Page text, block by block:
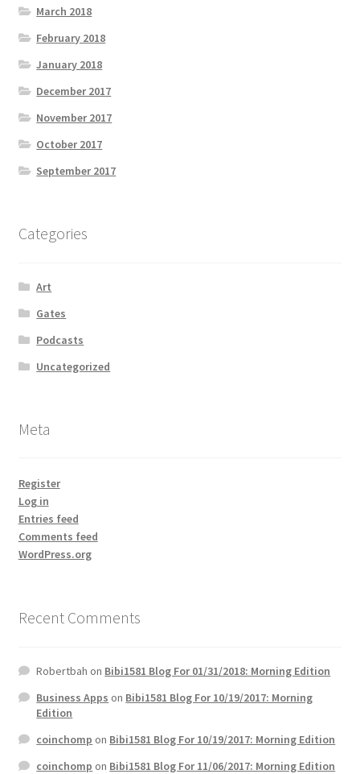
March 2018
February 2018
January 2018
December 2017
November 2017
October 2017
September 2017
Categories
Art
Gates
Podcasts
Uncategorized
Meta
Register
Log in
Entries feed
Comments feed
WordPress.org
Recent Comments
Robertbah on Bibi1581 Blog For 01/31/2018: Morning Edition
Business Apps on Bibi1581 Blog For 10/19/2017: Morning
Edition
coinchomp on Bibi1581 Blog For 10/19/2017: Morning Edition
coinchomp on Bibi1581 Blog For 11/06/2017: Morning Edition